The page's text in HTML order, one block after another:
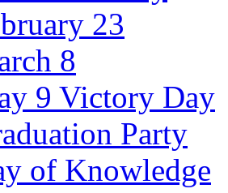
23
8
9 Victory Day
Party
of Knowledge